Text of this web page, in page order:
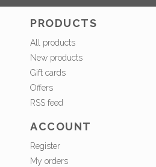
PRODUCTS
All products
New products
Gift cards
Offers
RSS feed
ACCOUNT
Register
My orders